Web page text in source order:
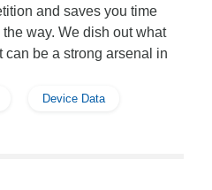
and saves you time
way. We dish out what
be a strong arsenal in
Device Data